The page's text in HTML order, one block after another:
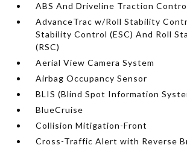
ABS And Driveline Traction
AdvanceTrac w/Roll Stability
Stability Control (ESC) And Roll
(RSC)
Aerial View Camera System
Airbag Occupancy Sensor
BLIS (Blind Spot Information
BlueCruise
Collision Mitigation-Front
Cross-Traffic Alert with Reverse